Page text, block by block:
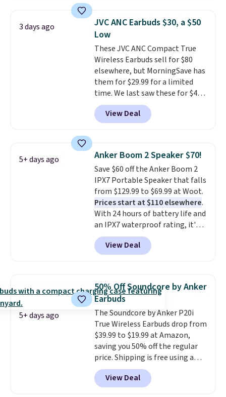
3 days ago
JVC ANC Earbuds $30, a $50
Low
These JVC ANC Compact True
Wireless Earbuds sell for $80
elsewhere, but MorningSave has
them for $29.99 for a limited
time. We last saw these for $40!
You'll get up to 27 hours of
playtime with the included
charging case, which charges via
active noise canceling to tune
out background noise. Shipping
is free when you sign into or
create a free account, select the
$9.99 shipping option, and use
code BDFREE at checkout.
View Deal
5+ days ago Anker Boom 2 Speaker $70!
Save $60 off the Anker Boom 2
IPX7 Portable Speaker that falls
from $129.99 to $69.99 at Woot.
Prices start at $110 elsewhere.
With 24 hours of battery life and
an IPX7 waterproof rating, it's
built to handle a full day at the
pool, the beach, or wherever
summer takes you. It doubles as
top up your phone on the boat
or deep in the woods without
hauling around a separate
charger. Sign in to an Amazon
Prime account for free shipping.
Otherwise, it adds $6.
View Deal
5+ days ago
50% Off Soundcore by Anker
Earbuds
The Soundcore by Anker P20i
True Wireless Earbuds drop from
$39.99 to $19.99 at Amazon,
saving you 50% off the regular
price. Shipping is free using a
Prime account, or spend $35 for
free shipping. This is the best
price we found for these water-
View Deal